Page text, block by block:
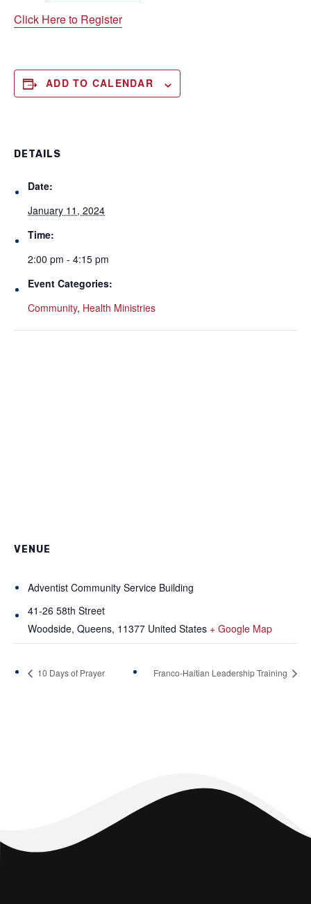
Click Here to Register
ADD TO CALENDAR
DETAILS
Date:
January 11, 2024
Time:
2:00 pm - 4:15 pm
Event Categories:
Community, Health Ministries
VENUE
Adventist Community Service Building
41-26 58th Street
Woodside, Queens, 11377 United States + Google Map
10 Days of Prayer Franco-Haitian Leadership Training